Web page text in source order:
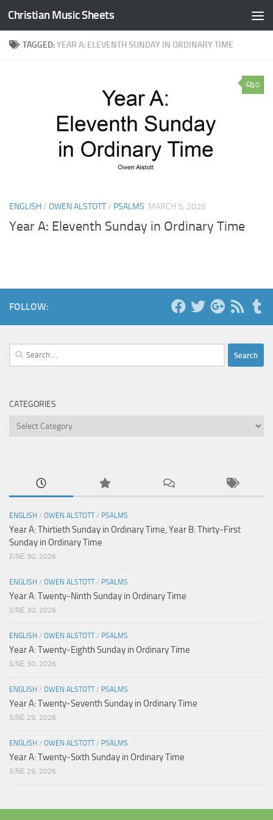
Skip to content
Christian Music Sheets
TAGGED:YEAR A: ELEVENTH SUNDAY IN ORDINARY TIME
0
ENGLISH/ OWEN ALSTOTT/ PSALMS MARCH 5, 2026
Year A: Eleventh Sunday in Ordinary Time
FOLLOW:
Search
for:
CATEGORIES
Categories
ENGLISH / OWEN ALSTOTT/ PSALMS
Year A: Thirtieth Sunday in Ordinary Time, Year B: Thirty-First
Sunday in Ordinary Time
JUNE 30, 2026
ENGLISH / OWEN ALSTOTT/ PSALMS
Year A: Twenty-Ninth Sunday in Ordinary Time
JUNE 30, 2026
ENGLISH / OWEN ALSTOTT/ PSALMS
Year A: Twenty-Eighth Sunday in Ordinary Time
JUNE 30, 2026
ENGLISH / OWEN ALSTOTT/ PSALMS
Year A: Twenty-Seventh Sunday in Ordinary Time
JUNE 29, 2026
ENGLISH / OWEN ALSTOTT/ PSALMS
Year A: Twenty-Sixth Sunday in Ordinary Time
JUNE 29, 2026